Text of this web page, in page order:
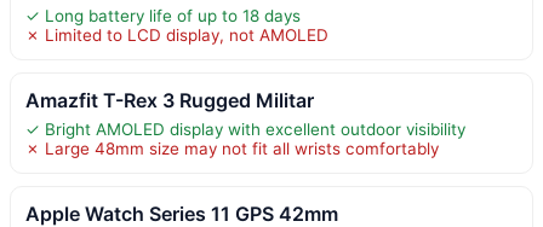
✓ Long battery life of up to 18 days
✗ Limited to LCD display, not AMOLED
Amazfit T-Rex 3 Rugged Militar
✓ Bright AMOLED display with excellent outdoor visibility
✗ Large 48mm size may not fit all wrists comfortably
Apple Watch Series 11 GPS 42mm